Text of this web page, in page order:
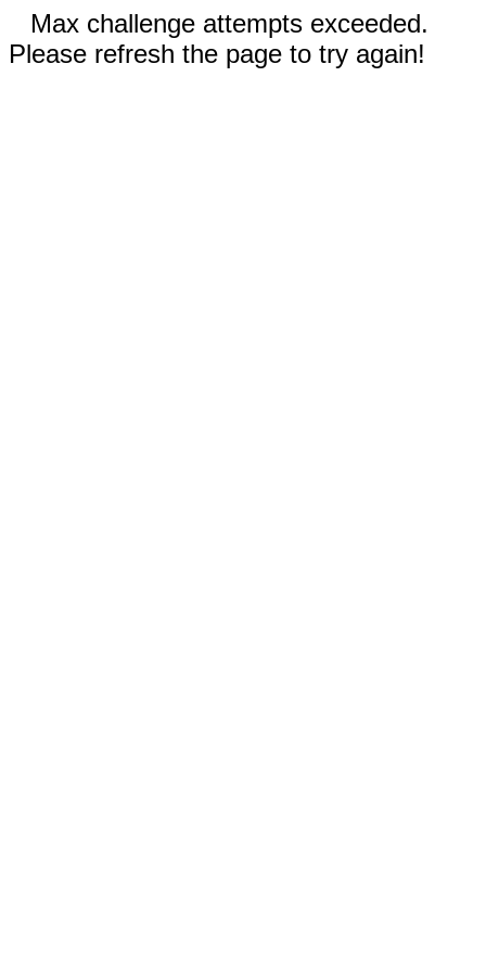
Max challenge attempts exceeded.
Please refresh the page to try again!